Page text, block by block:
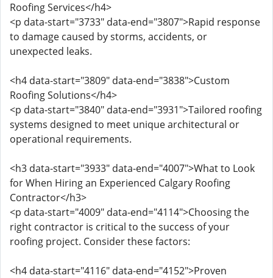
Roofing Services</h4>
<p data-start="3733" data-end="3807">Rapid response
to damage caused by storms, accidents, or
unexpected leaks.
<h4 data-start="3809" data-end="3838">Custom
Roofing Solutions</h4>
<p data-start="3840" data-end="3931">Tailored roofing
systems designed to meet unique architectural or
operational requirements.
<h3 data-start="3933" data-end="4007">What to Look
for When Hiring an Experienced Calgary Roofing
Contractor</h3>
<p data-start="4009" data-end="4114">Choosing the
right contractor is critical to the success of your
roofing project. Consider these factors:
<h4 data-start="4116" data-end="4152">Proven